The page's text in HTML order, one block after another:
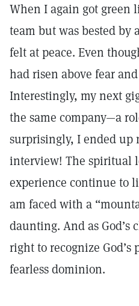
When I again got green
team but was bested
felt at peace. Even
had risen above fear
Interestingly, my next
the same company—a
surprisingly, I ended up
interview! The spiritual
experience continue to
am faced with a
daunting. And as God’s
right to recognize God’s
fearless dominion.